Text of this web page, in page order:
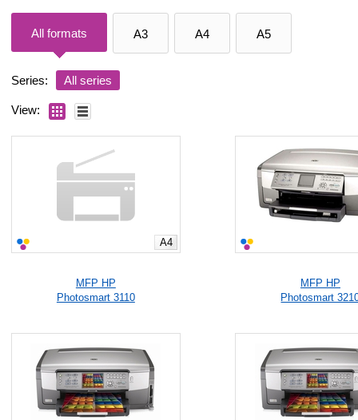
All formats A3 A4 A5
Series: All series
View:
A4
MFP HP
Photosmart 3110
MFP HP
Photosmart